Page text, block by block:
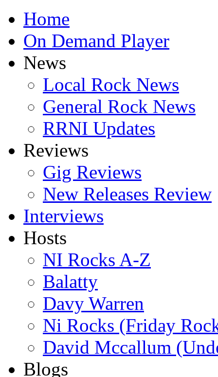
Home
On Demand Player
News
Local Rock News
General Rock News
RRNI Updates
Reviews
Gig Reviews
New Releases Review
Interviews
Hosts
NI Rocks A-Z
Balatty
Davy Warren
Ni Rocks (Friday
David Mccallum
Blogs